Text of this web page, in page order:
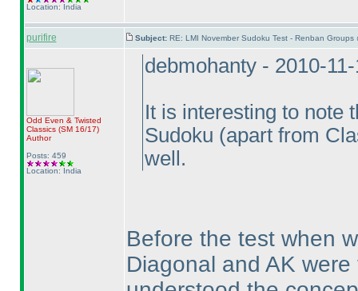
Location: India
purifire Subject: RE: LMI November Sudoku Test - Renban Groups
Odd Even & Twisted
Classics (SM 16/17)
Author
Posts: 459
Location: India
debmohanty - 2010-
It is interesting to note
Sudoku (apart from
well.
Before the test when
Diagonal and AK